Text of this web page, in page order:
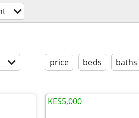
price beds baths
KES5,000